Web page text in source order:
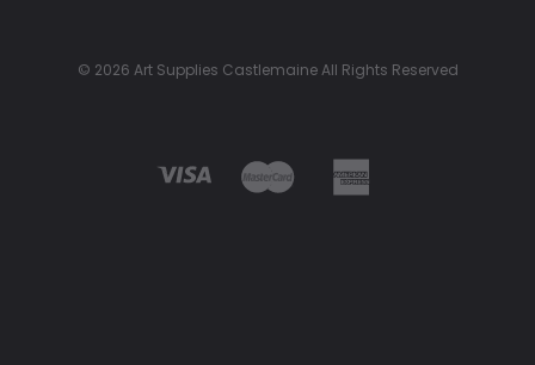
© 2026 Art Supplies Castlemaine All Rights Reserved